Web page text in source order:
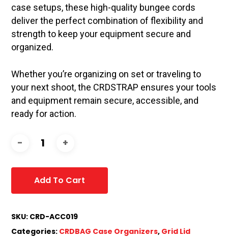
case setups, these high-quality bungee cords
deliver the perfect combination of flexibility and
strength to keep your equipment secure and
organized.
Whether you’re organizing on set or traveling to
your next shoot, the CRDSTRAP ensures your tools
and equipment remain secure, accessible, and
ready for action.
Add To Cart
SKU: CRD-ACC019
Categories: CRDBAG Case Organizers, Grid Lid